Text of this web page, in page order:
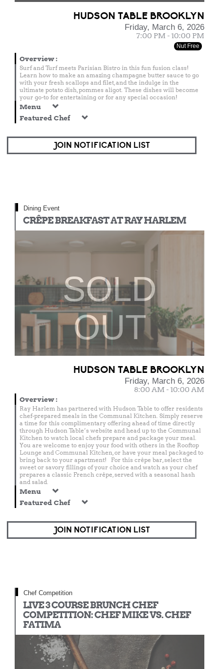
HUDSON TABLE BROOKLYN
Friday, March 6, 2026
7:00 PM - 10:00 PM
Nut Free
Overview:
Surf and Turf meets Parisian Bistro in this fun fusion class!
Learn how to make an amazing champagne butter sauce to go
with your fresh scallops and filet, and the indulge in the
ultimate potato dish, pommes aligot. These dishes will become
your go-to for entertaining or for any special occasion!
Menu
Featured Chef
JOIN NOTIFICATION LIST
Dining Event
CRÊPE BREAKFAST AT RAY HARLEM
SOLD
OUT
HUDSON TABLE BROOKLYN
Friday, March 6, 2026
8:00 AM - 10:00 AM
Overview:
Ray Harlem has partnered with Hudson Table to offer residents
chef-prepared meals in the Communal Kitchen. Simply reserve
a time for this complimentary offering ahead of time directly
through Hudson Table’s website and head up to the Communal
Kitchen to watch local chefs prepare and package your meal.
You are welcome to enjoy your food with others in the Rooftop
Lounge and Communal Kitchen, or have your meal packaged to
bring back to your apartment! For this crêpe bar, select the
sweet or savory fillings of your choice and watch as your chef
prepares a classic French crêpe, served with a seasonal hash
and salad.
Menu
Featured Chef
JOIN NOTIFICATION LIST
Chef Competition
LIVE 3 COURSE BRUNCH CHEF
COMPETITION: CHEF MIKE VS. CHEF
FATIMA